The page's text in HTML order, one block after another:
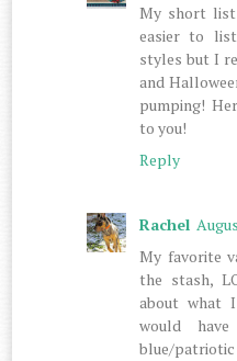
My short list
easier to
styles but I
and
pumping!
to you!
Reply
Rachel
My favorite
the stash,
about what
would
blue/patriotic